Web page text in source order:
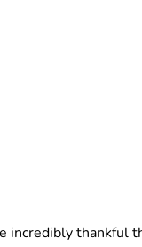
thankful